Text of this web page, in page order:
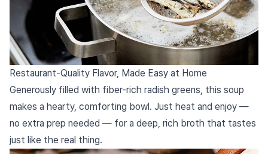
Restaurant-Quality Flavor, Made Easy at Home
Generously filled with fiber-rich radish greens, this soup
makes a hearty, comforting bowl. Just heat and enjoy —
no extra prep needed — for a deep, rich broth that tastes
just like the real thing.